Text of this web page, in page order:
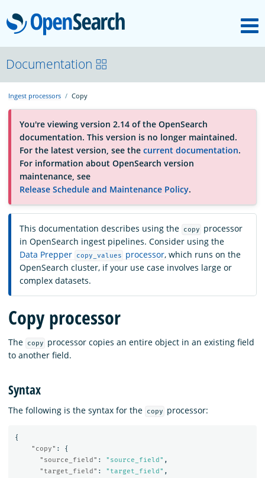
OpenSearch
About
Platform
Community
Documentation
Blog
Download
Documentation
Ingest processors Copy
You're viewing version 2.14 of the OpenSearch
documentation. This version is no longer maintained.
For the latest version, see the current documentation.
For information about OpenSearch version
maintenance, see
Release Schedule and Maintenance Policy.
This documentation describes using the copy
processor
in OpenSearch ingest pipelines. Consider using the
Data Prepper
copy_values processor, which runs on the
OpenSearch cluster, if your use case involves large or
complex datasets.
Copy processor
The copy
processor copies an entire object in an existing field
to another field.
Syntax
The following is the syntax for the copy processor:
{
"copy" :
{
"source_field" : "source_field" ,
"target_field" : "target_field" ,